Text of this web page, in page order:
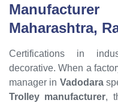
Maharashtra,
Certifications in
decorative. When a
manager in Vadodara
Trolley manufacturer,